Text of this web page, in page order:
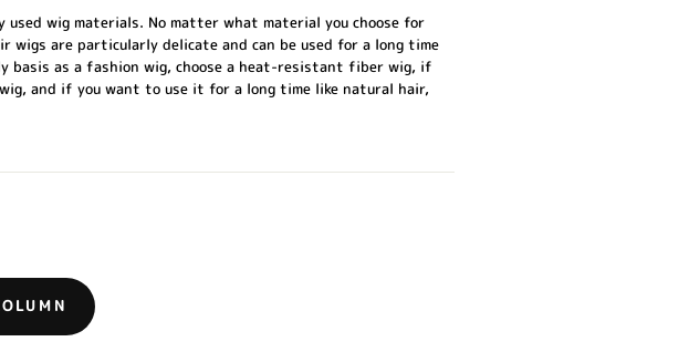
wig materials. No matter what material you choose for
wigs are particularly delicate and can be used for a long time
basis as a fashion wig, choose a heat-resistant fiber wig, if
and if you want to use it for a long time like natural hair,